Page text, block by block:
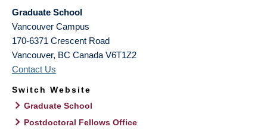
Graduate School
Vancouver Campus
170-6371 Crescent Road
Vancouver, BC Canada V6T1Z2
Contact Us
Switch Website
Graduate School
Postdoctoral Fellows Office